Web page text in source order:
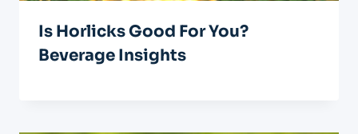
Is Horlicks Good For You?
Beverage Insights